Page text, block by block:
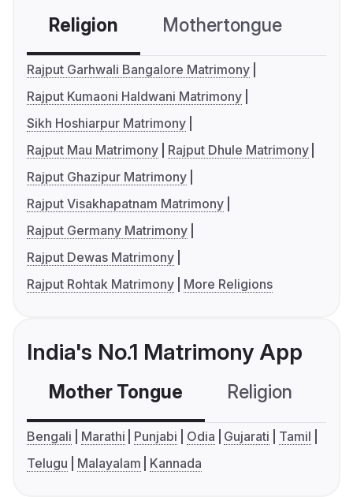
Religion Mothertongue
Rajput Garhwali Bangalore Matrimony
Rajput Kumaoni Haldwani Matrimony
Sikh Hoshiarpur Matrimony
Rajput Mau Matrimony
Rajput Dhule Matrimony
Rajput Ghazipur Matrimony
Rajput Visakhapatnam Matrimony
Rajput Germany Matrimony
Rajput Dewas Matrimony
Rajput Rohtak Matrimony
More Religions
India's No.1 Matrimony App
Mother Tongue Religion
Bengali Marathi Punjabi Odia Gujarati
Tamil
Telugu
Malayalam Kannada